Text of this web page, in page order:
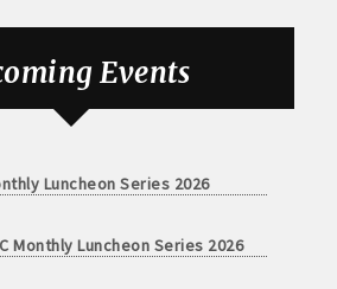
Events
Luncheon Series 2026
Monthly Luncheon Series 2026